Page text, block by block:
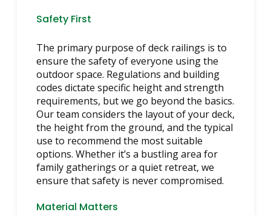
Safety First
The primary purpose of deck railings is to
ensure the safety of everyone using the
outdoor space. Regulations and building
codes dictate specific height and strength
requirements, but we go beyond the basics.
Our team considers the layout of your deck,
the height from the ground, and the typical
use to recommend the most suitable
options. Whether it’s a bustling area for
family gatherings or a quiet retreat, we
ensure that safety is never compromised.
Material Matters